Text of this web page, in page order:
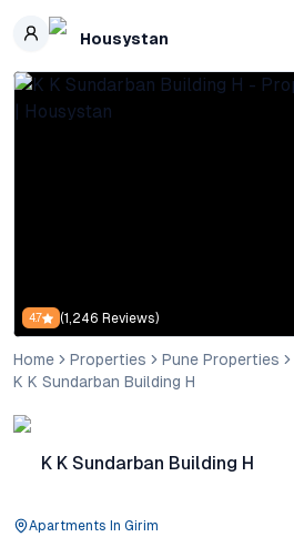
Skip to main content
Housystan
4.7 (1,246 Reviews)
Home Properties Pune Properties
K K Sundarban Building H
K K Sundarban Building H
Apartments In Girim